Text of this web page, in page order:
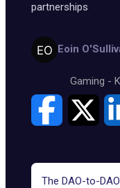
partnerships
Eoin
Gaming -
The DAO-to-